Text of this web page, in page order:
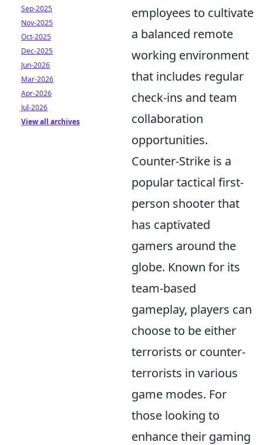
employees to cultivate
a balanced remote
working environment
that includes regular
check-ins and team
collaboration
opportunities.
Counter-Strike is a
popular tactical first-
person shooter that
has captivated
gamers around the
globe. Known for its
team-based
gameplay, players can
choose to be either
terrorists or counter-
terrorists in various
game modes. For
those looking to
enhance their gaming
Sep-2025
Nov-2025
Oct-2025
Dec-2025
Jun-2026
Mar-2026
Apr-2026
Jul-2026
View all archives